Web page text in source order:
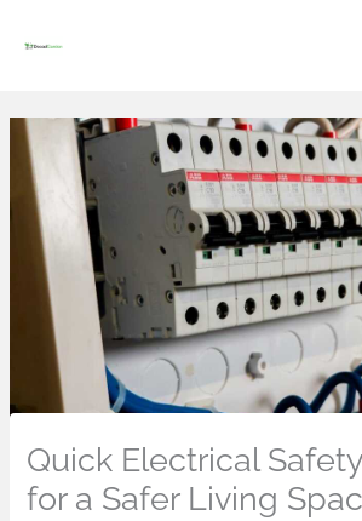
Quick Electrical
for a Safer Living